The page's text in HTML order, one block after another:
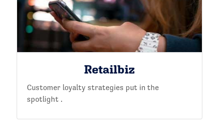
Retailbiz
Customer loyalty strategies put in the
spotlight .